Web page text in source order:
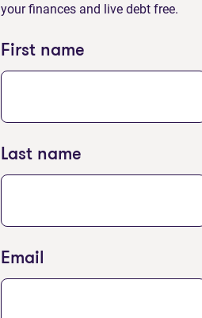
your finances and live debt free.
First name
Last name
Email